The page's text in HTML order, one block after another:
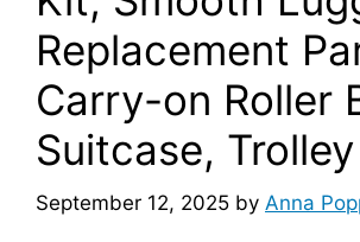
Replacement
Carry-on Roller
Suitcase, Trolley
September 12, 2025 by Anna